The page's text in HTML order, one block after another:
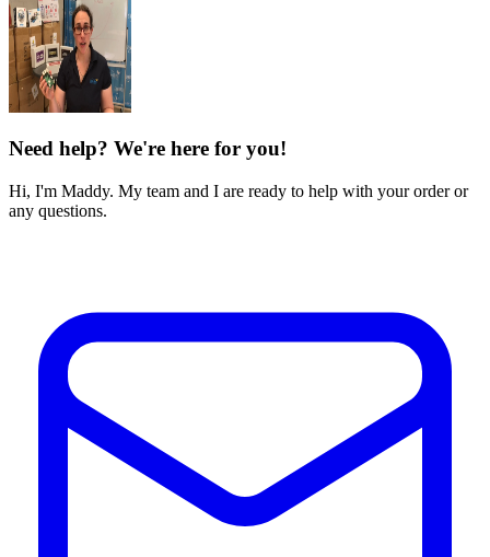
Need help? We're here for you!
Hi, I'm Maddy. My team and I are ready to help with your order or
any questions.